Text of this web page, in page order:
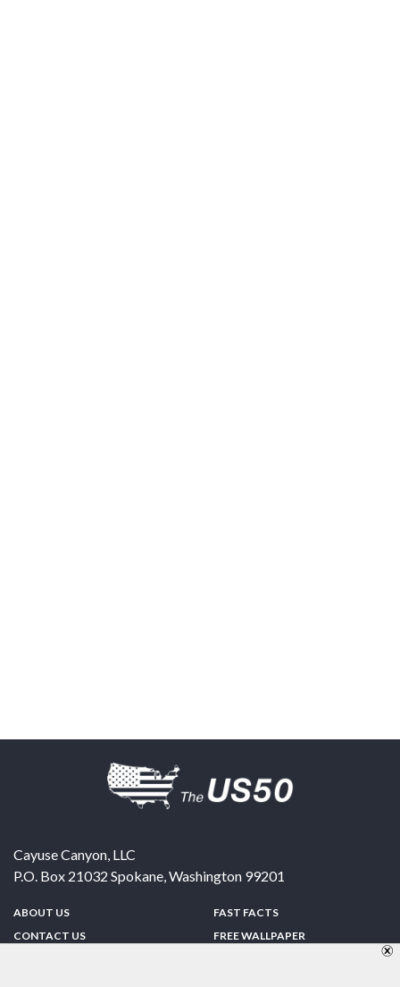
Cayuse Canyon, LLC
P.O. Box 21032 Spokane,Washington 99201
ABOUT US
CONTACT US
FAST FACTS
FREE WALLPAPER